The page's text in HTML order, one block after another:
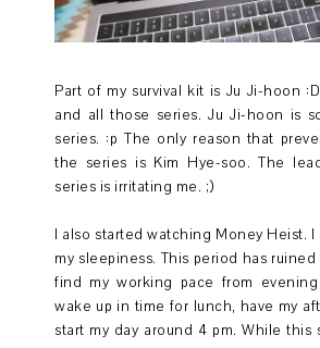
Part of my survival kit is Ju Ji-hoon
and all those series. Ju Ji-hoon is
series. :p The only reason that
the series is Kim Hye-soo. The
series is irritating me. ;)
I also started watching Money Heist.
my sleepiness. This period has
find my working pace from
wake up in time for lunch, have my
start my day around 4 pm. While this